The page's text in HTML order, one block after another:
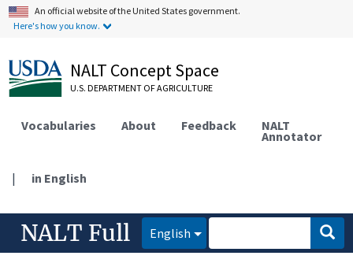
An official website of the United States government.
Here's how you know.
NALT Concept Space
U.S. DEPARTMENT OF AGRICULTURE
Vocabularies About Feedback NALT
Annotator
| in English
NALT Full English